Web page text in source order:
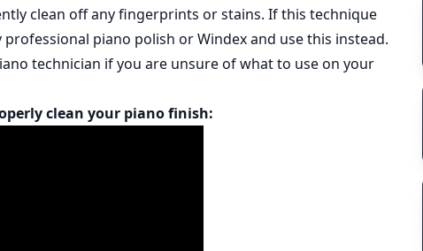
clean off any fingerprints or stains. If this technique
professional piano polish or Windex and use this instead.
technician if you are unsure of what to use on your
clean your piano finish: